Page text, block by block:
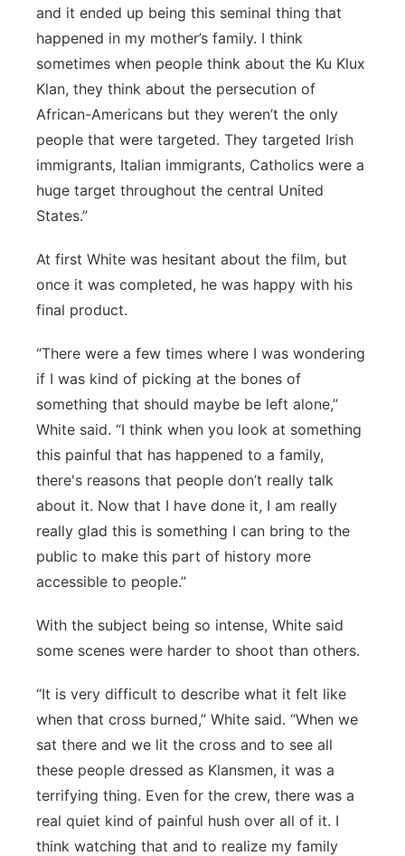
and it ended up being this seminal thing that
happened in my mother’s family. I think
sometimes when people think about the Ku Klux
Klan, they think about the persecution of
African-Americans but they weren’t the only
people that were targeted. They targeted Irish
immigrants, Italian immigrants, Catholics were a
huge target throughout the central United
States.”
At first White was hesitant about the film, but
once it was completed, he was happy with his
final product.
“There were a few times where I was wondering
if I was kind of picking at the bones of
something that should maybe be left alone,”
White said. “I think when you look at something
this painful that has happened to a family,
there's reasons that people don’t really talk
about it. Now that I have done it, I am really
really glad this is something I can bring to the
public to make this part of history more
accessible to people.”
With the subject being so intense, White said
some scenes were harder to shoot than others.
“It is very difficult to describe what it felt like
when that cross burned,” White said. “When we
sat there and we lit the cross and to see all
these people dressed as Klansmen, it was a
terrifying thing. Even for the crew, there was a
real quiet kind of painful hush over all of it. I
think watching that and to realize my family